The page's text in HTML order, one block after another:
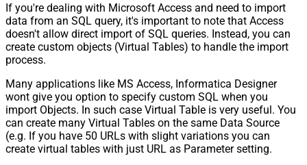
If you're dealing with Microsoft Access and need to import
data from an SQL query, it's important to note that Access
doesn't allow direct import of SQL queries. Instead, you can
create custom objects (Virtual Tables) to handle the import
process.
Many applications like MS Access, Informatica Designer
wont give you option to specify custom SQL when you
import Objects. In such case Virtual Table is very useful. You
can create many Virtual Tables on the same Data Source
(e.g. If you have 50 URLs with slight variations you can
create virtual tables with just URL as Parameter setting.